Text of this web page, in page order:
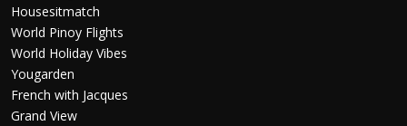
Housesitmatch
World Pinoy Flights
World Holiday Vibes
Yougarden
French with Jacques
Grand View